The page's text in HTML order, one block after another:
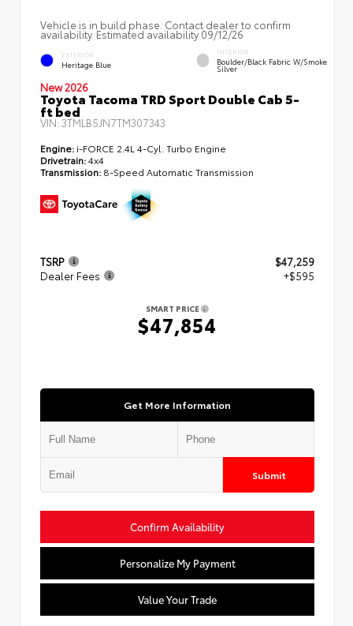
Vehicle is in build phase. Contact dealer to confirm
availability. Estimated availability 09/12/26
EXTERIOR
Heritage Blue
INTERIOR
Boulder/Black Fabric W/Smoke
Silver
New 2026
Toyota Tacoma TRD Sport Double Cab 5-
ft bed
VIN: 3TMLB5JN7TM307343
Engine: i-FORCE 2.4L 4-Cyl. Turbo Engine
Drivetrain:4x4
Transmission: 8-Speed Automatic Transmission
TSRP
$47,259
Dealer Fees
+$595
SMART PRICE
$47,854
Get More Information
Submit
Confirm Availability
Personalize My Payment
Value Your Trade